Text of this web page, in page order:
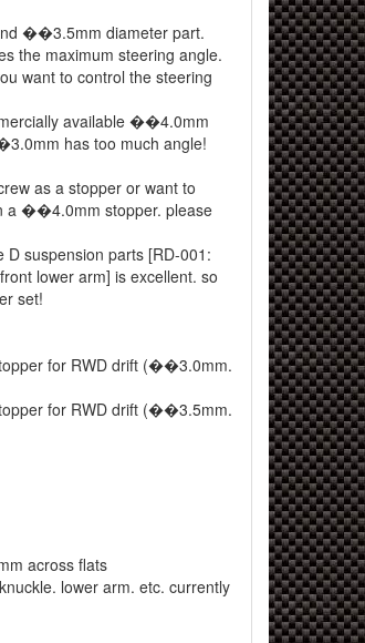
��3.5mm diameter part.
the maximum steering angle.
want to control the steering
available ��4.0mm
has too much angle!
as a stopper or want to
a ��4.0mm stopper. please
D suspension parts [RD-001:
lower arm] is excellent. so
set!
for RWD drift (��3.0mm.
for RWD drift (��3.5mm.
across flats
lower arm. etc. currently